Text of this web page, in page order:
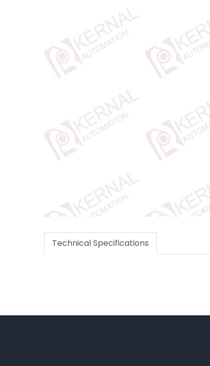
Technical Specifications